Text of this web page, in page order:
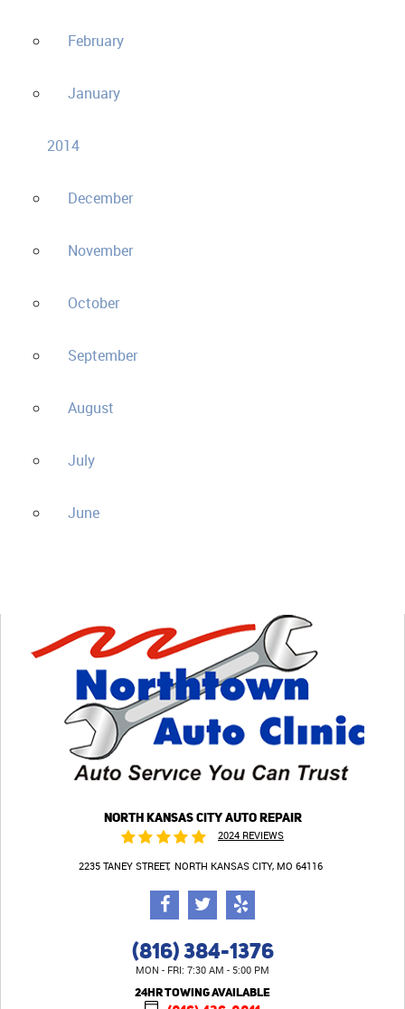
February
January
2014
December
November
October
September
August
July
June
NORTH KANSAS CITY AUTO REPAIR
2024 REVIEWS
2235 TANEY STREET NORTH KANSAS CITY, MO 64116
(816) 384-1376
MON - FRI: 7:30 AM - 5:00 PM
24HR TOWING AVAILABLE